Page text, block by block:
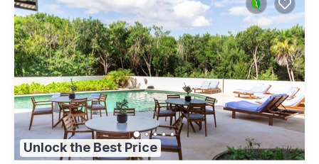
Unlock the Best Price